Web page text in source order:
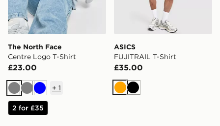
The North Face
Centre Logo T-Shirt
£23.00
GreyGreyBlue
+ 1
2 for £35
ASICS
FUJITRAIL T-Shirt
£35.00
Orange
Black